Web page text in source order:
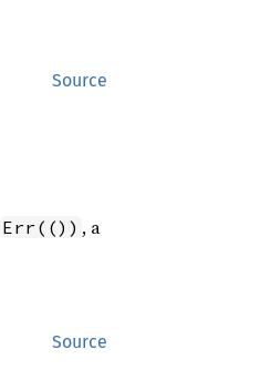
Source
Err(()) , a
Source